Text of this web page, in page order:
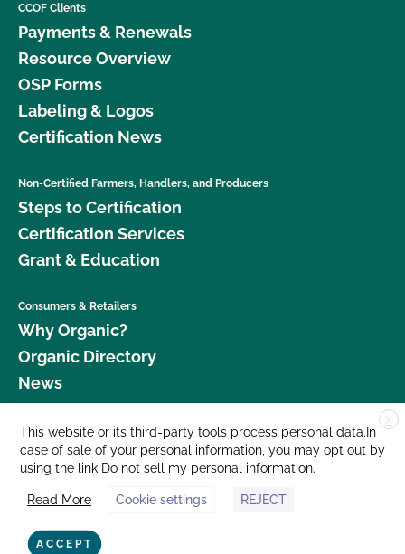
CCOF Clients
Payments & Renewals
Resource Overview
OSP Forms
Labeling & Logos
Certification News
Non-Certified Farmers, Handlers, and Producers
Steps to Certification
Certification Services
Grant & Education
Consumers & Retailers
Why Organic?
Organic Directory
News
Donate
Careers
Media Room
Contact Us
877 Cedar Street, Suite 248, Santa Cruz, CA 95060 © 2026 CCOF.org
X
This website or its third-party tools process personal data.In
case of sale of your personal information, you may opt out by
using the link Do not sell my personal information.
Read More Cookie settings REJECT
ACCEPT